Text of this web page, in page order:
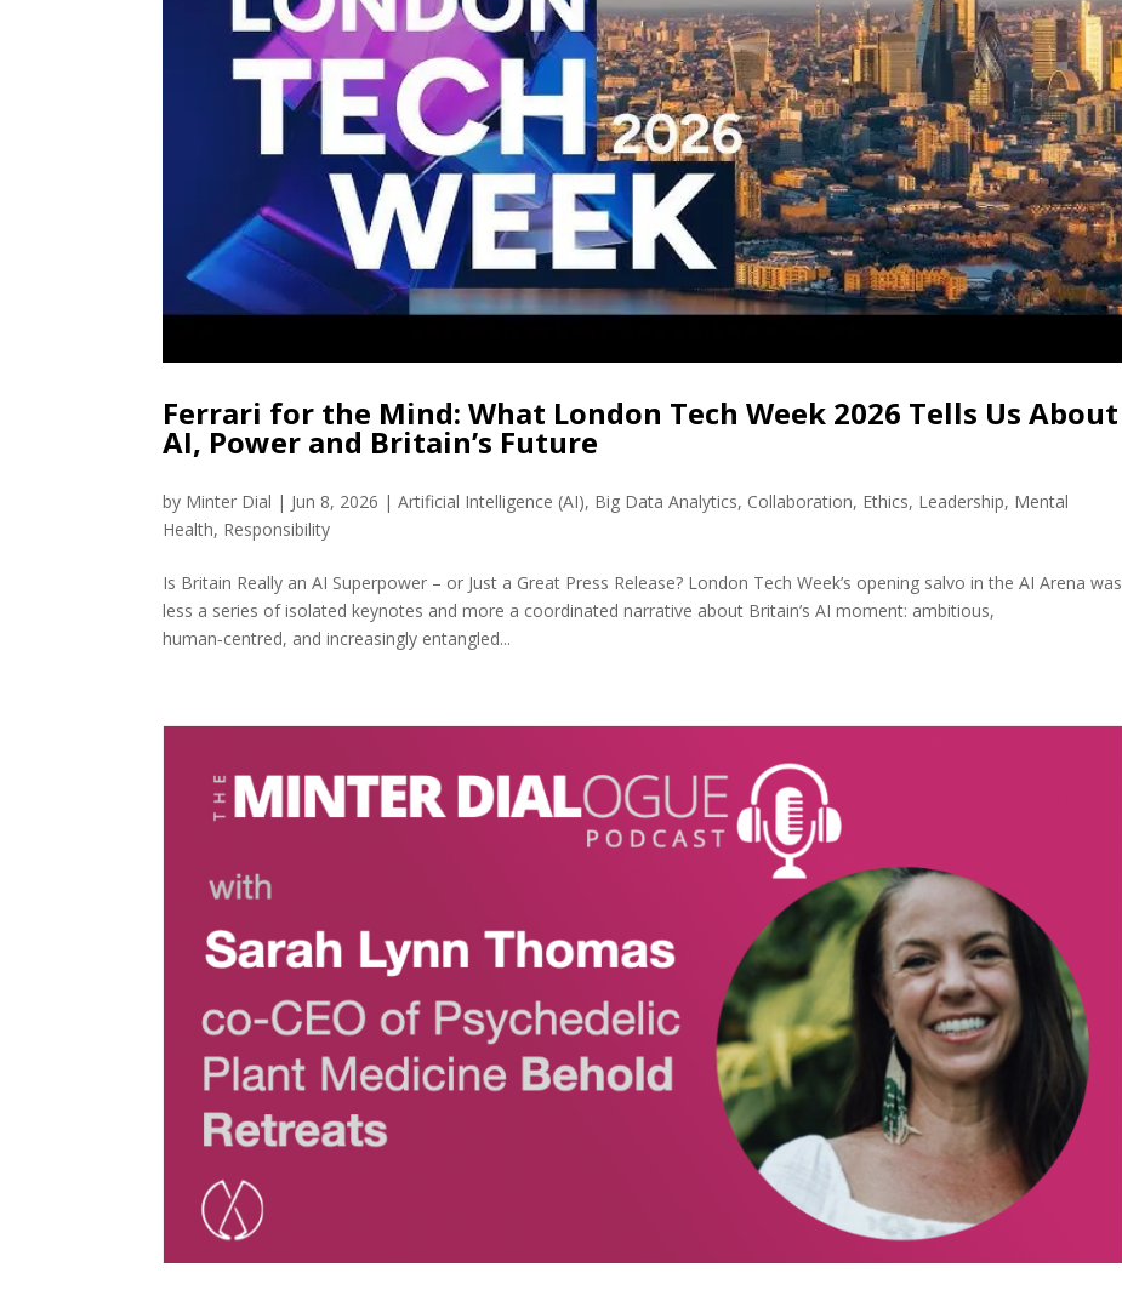
Ferrari for the Mind: What London Tech Week 2026 Tells Us About
AI, Power and Britain’s Future
by Minter Dial | Jun 8, 2026 |Artificial Intelligence (AI), Big Data Analytics, Collaboration, Ethics, Leadership, Mental
Health, Responsibility
Is Britain Really an AI Superpower – or Just a Great Press Release? London Tech Week’s opening salvo in the AI Arena was
less a series of isolated keynotes and more a coordinated narrative about Britain’s AI moment: ambitious,
human‑centred, and increasingly entangled...